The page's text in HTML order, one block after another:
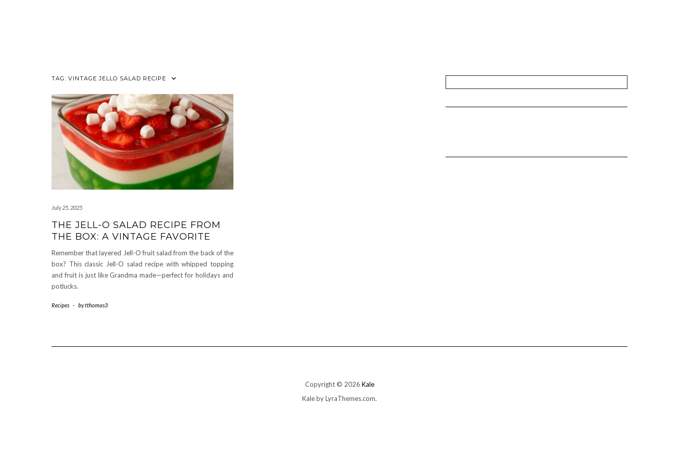
TAG: VINTAGE JELLO SALAD RECIPE
July 25, 2025
THE JELL-O SALAD RECIPE FROM
THE BOX: A VINTAGE FAVORITE
Remember that layered Jell-O fruit salad from the back of the
box? This classic Jell-O salad recipe with whipped topping
and fruit is just like Grandma made—perfect for holidays and
potlucks.
Recipes - bytthomas3
Copyright © 2026 Kale
Kaleby LyraThemes.com.